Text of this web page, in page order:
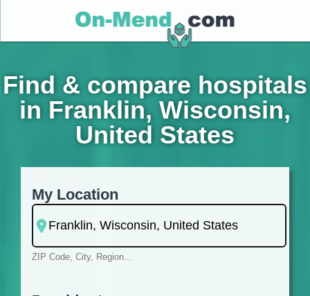
Find & compare hospitals
in Franklin, Wisconsin,
United States
My Location
ZIP Code, City, Region...